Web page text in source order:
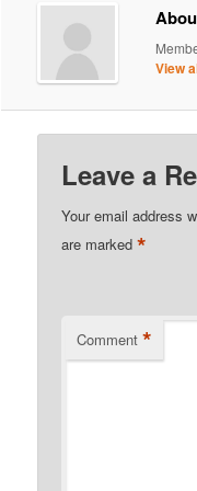
View
Leave a
Your email address
are marked*
Comment *